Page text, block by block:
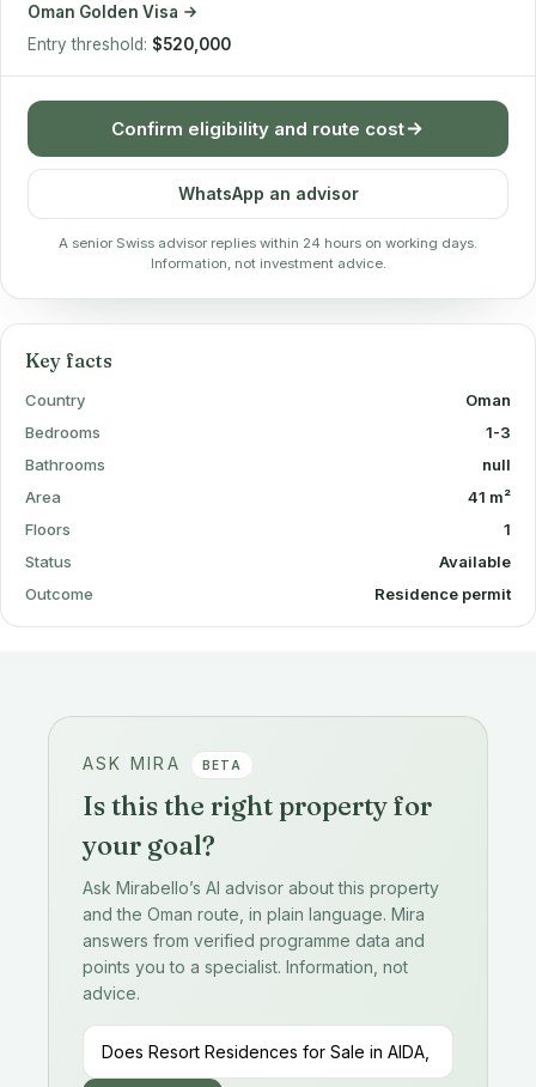
Oman Golden Visa
Entry threshold: $520,000
Confirm eligibility and route cost
WhatsApp an advisor
A senior Swiss advisor replies within 24 hours on working days.
Information, not investment advice.
Key facts
Country
Oman
Bedrooms
1-3
Bathrooms
null
Area
41 m²
Floors
1
Status
Available
Outcome
Residence permit
ASK MIRA BETA
Is this the right property for
your goal?
Ask Mirabello’s AI advisor about this property
and the Oman route, in plain language. Mira
answers from verified programme data and
points you to a specialist. Information, not
advice.